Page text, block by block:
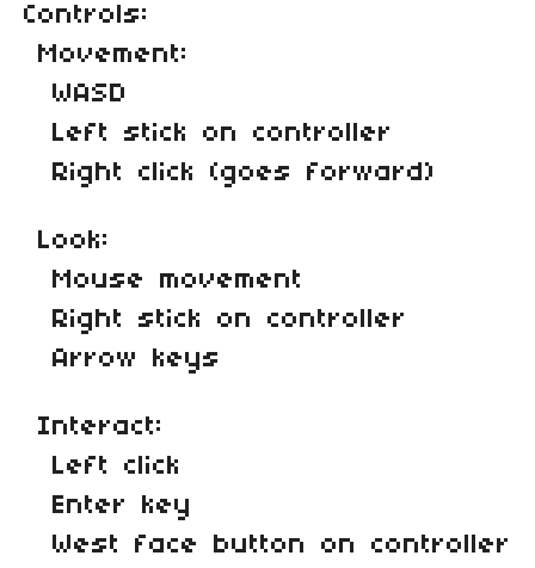
Controls:
Movement:
WASD
Left stick on controller
Right click (goes forward)
Look:
Mouse movement
Right stick on controller
Arrow keys
Interact:
Left click
Enter key
West face button on controller